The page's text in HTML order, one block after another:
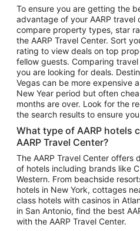
Vacation Package to Las Vegas
Vacation Package to Branson
Vacation Package to Miami
Vacation Package to Myrtle Beach
Vacation Package to Niagara Falls
Vacation Package to Pocono
Vacation Package to Fort
Vacation Package to Puerto
Top Car Rental
Car Rentals in Orlando
Car Rentals in Las Vegas
Car Rentals in Phoenix
Car Rentals in Denver
Car Rentals in Los Angeles
To ensure you are getting the
advantage of your AARP travel
compare property types, star
the AARP Travel Center. Sort
rating to view deals on top
fellow guests. Comparing
you are looking for deals.
Vegas can be more expensive
New Year period but often
months are over. Look for the
the search results to ensure
What type of AARP hotels
AARP Travel Center?
The AARP Travel Center offers
of hotels including brands like
Western. From beachside
hotels in New York, cottages
class hotels with casinos in
in San Antonio, find the best
with the AARP Travel Center.